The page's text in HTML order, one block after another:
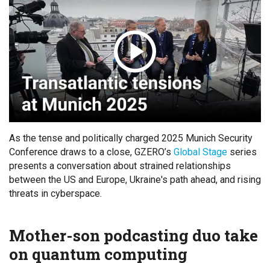
As the tense and politically charged 2025 Munich Security
Conference draws to a close, GZERO’s Global Stage series
presents a conversation about strained relationships
between the US and Europe, Ukraine's path ahead, and rising
threats in cyberspace.
Mother-son podcasting duo take
on quantum computing